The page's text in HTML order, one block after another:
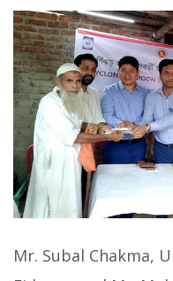
Mr. Subal Chakma,